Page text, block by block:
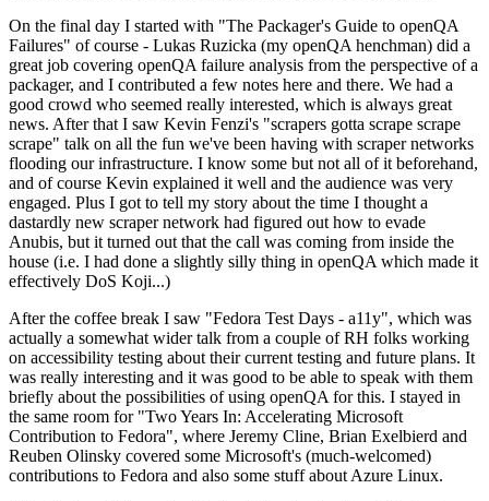
On the final day I started with "The Packager's Guide to openQA
Failures" of course - Lukas Ruzicka (my openQA henchman) did a
great job covering openQA failure analysis from the perspective of a
packager, and I contributed a few notes here and there. We had a
good crowd who seemed really interested, which is always great
news. After that I saw Kevin Fenzi's "scrapers gotta scrape scrape
scrape" talk on all the fun we've been having with scraper networks
flooding our infrastructure. I know some but not all of it beforehand,
and of course Kevin explained it well and the audience was very
engaged. Plus I got to tell my story about the time I thought a
dastardly new scraper network had figured out how to evade
Anubis, but it turned out that the call was coming from inside the
house (i.e. I had done a slightly silly thing in openQA which made it
effectively DoS Koji...)
After the coffee break I saw "Fedora Test Days - a11y", which was
actually a somewhat wider talk from a couple of RH folks working
on accessibility testing about their current testing and future plans. It
was really interesting and it was good to be able to speak with them
briefly about the possibilities of using openQA for this. I stayed in
the same room for "Two Years In: Accelerating Microsoft
Contribution to Fedora", where Jeremy Cline, Brian Exelbierd and
Reuben Olinsky covered some Microsoft's (much-welcomed)
contributions to Fedora and also some stuff about Azure Linux.